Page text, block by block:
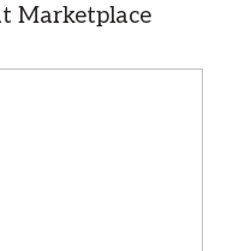
Marketplace